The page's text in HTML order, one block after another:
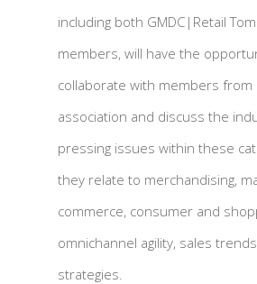
including both GMDC|Retail
members, will have the
collaborate with members from
association and discuss the
pressing issues within these
they relate to merchandising,
commerce, consumer and
omnichannel agility, sales
strategies.